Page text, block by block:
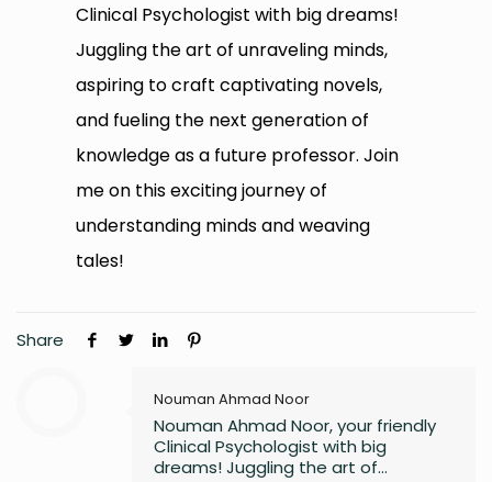
Clinical Psychologist with big dreams!
Juggling the art of unraveling minds,
aspiring to craft captivating novels,
and fueling the next generation of
knowledge as a future professor. Join
me on this exciting journey of
understanding minds and weaving
tales!
Share
Nouman Ahmad Noor
Nouman Ahmad Noor, your friendly
Clinical Psychologist with big
dreams! Juggling the art of